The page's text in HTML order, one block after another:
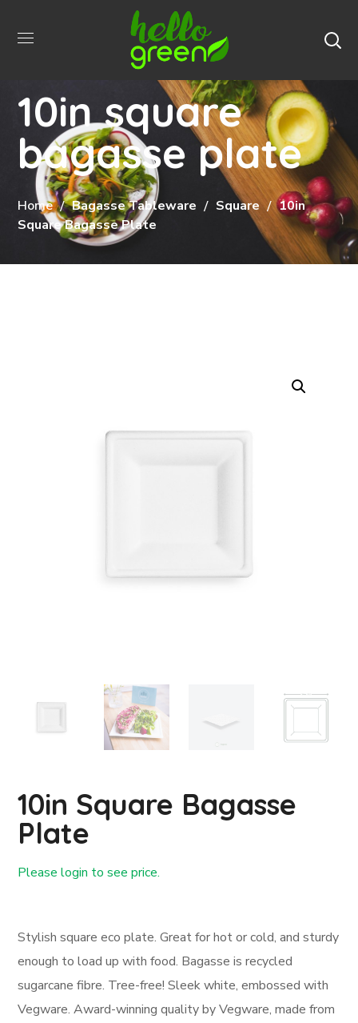
10in square
bagasse plate
Home Bagasse Tableware Square
10in
Square Bagasse Plate
10in Square Bagasse
Plate
Please login to see price.
Stylish square eco plate. Great for hot or cold, and sturdy
enough to load up with food. Bagasse is recycled
sugarcane fibre. Tree-free! Sleek white, embossed with
Vegware. Award-winning quality by Vegware, made from